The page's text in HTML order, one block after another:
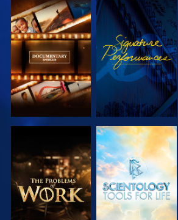
EXPLORE THE
SERIES
WATCH
EXPLORE THE
SERIES
EXPLORE THE
SERIES